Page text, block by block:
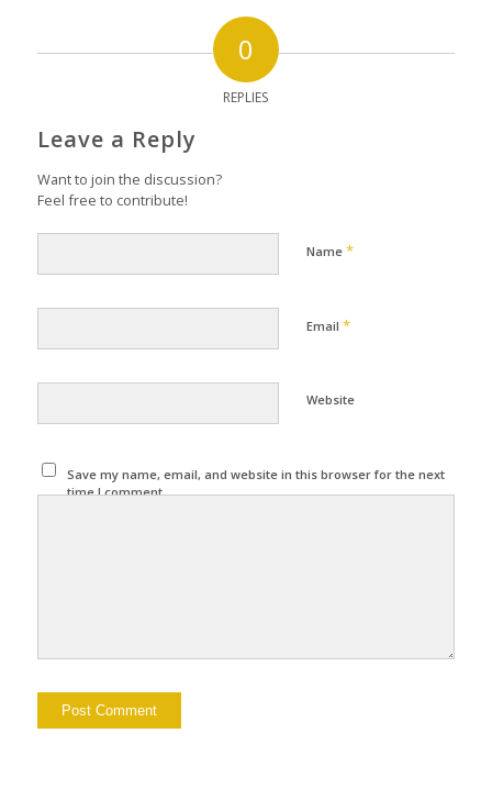
0
REPLIES
Leave a Reply
Want to join the discussion?
Feel free to contribute!
Name *
Email *
Website
Save my name, email, and website in this browser for the next
time I comment.